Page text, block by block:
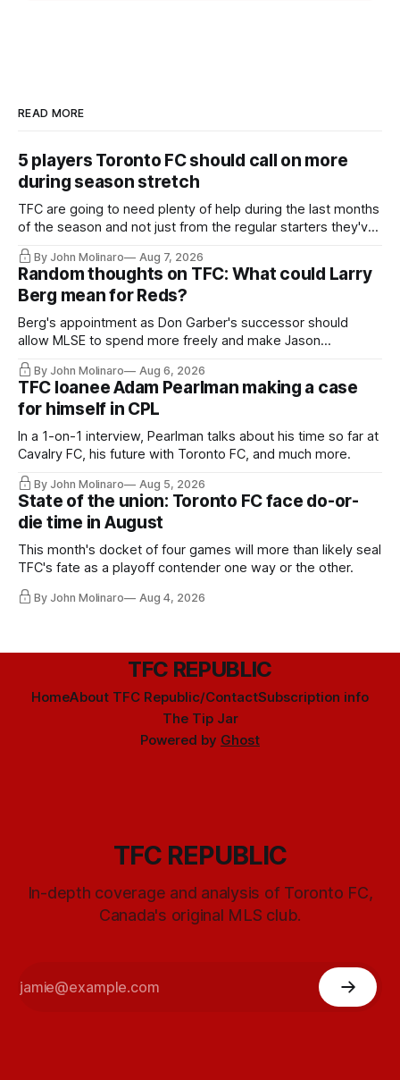
READ MORE
5 players Toronto FC should call on more
during season stretch
TFC are going to need plenty of help during the last months
of the season and not just from the regular starters they've
relied upon.
By John Molinaro Aug 7, 2026
Random thoughts on TFC: What could Larry
Berg mean for Reds?
Berg's appointment as Don Garber's successor should
allow MLSE to spend more freely and make Jason
Hernandez's job easier.
By John Molinaro Aug 6, 2026
TFC loanee Adam Pearlman making a case
for himself in CPL
In a 1-on-1 interview, Pearlman talks about his time so far at
Cavalry FC, his future with Toronto FC, and much more.
By John Molinaro Aug 5, 2026
State of the union: Toronto FC face do-or-
die time in August
This month's docket of four games will more than likely seal
TFC's fate as a playoff contender one way or the other.
By John Molinaro Aug 4, 2026
TFC REPUBLIC
HomeAbout TFC Republic/ContactSubscription info
The Tip Jar
Powered by Ghost
TFC REPUBLIC
In-depth coverage and analysis of Toronto FC,
Canada's original MLS club.